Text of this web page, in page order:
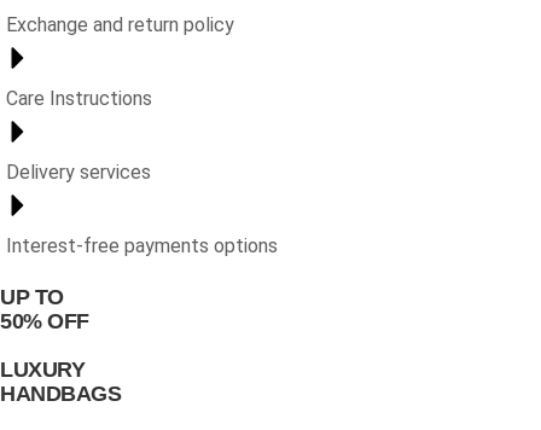
Exchange and return policy
Care Instructions
Delivery services
Interest-free payments options
UP TO
50% OFF
LUXURY
HANDBAGS